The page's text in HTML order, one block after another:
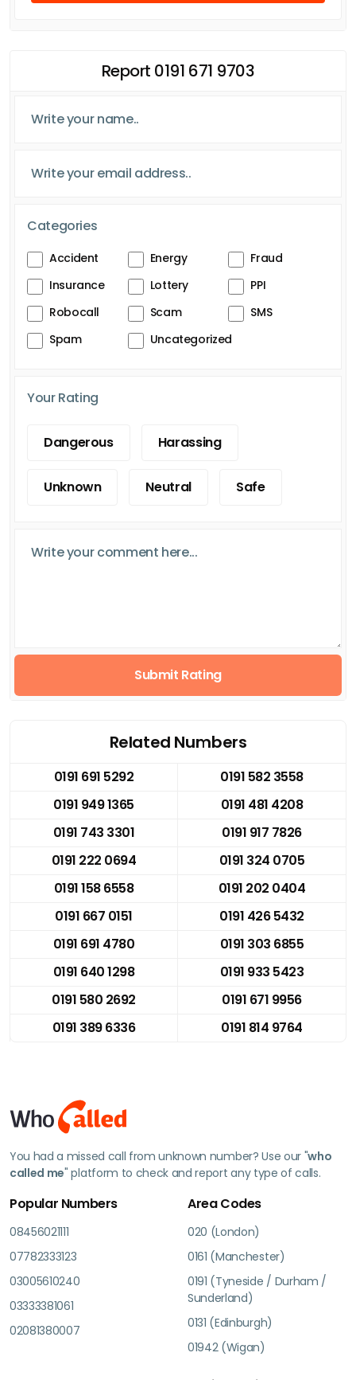
Report 0191 671 9703
Categories
Accident Energy
Fraud
Insurance
Lottery
PPI
Robocall
Scam
SMS
Spam
Uncategorized
Your Rating
Dangerous Harassing
Unknown Neutral Safe
Submit Rating
Related Numbers
0191 691 5292
0191 582 3558
0191 949 1365
0191 481 4208
0191 743 3301
0191 917 7826
0191 222 0694
0191 324 0705
0191 158 6558
0191 202 0404
0191 667 0151
0191 426 5432
0191 691 4780
0191 303 6855
0191 640 1298
0191 933 5423
0191 580 2692
0191 671 9956
0191 389 6336
0191 814 9764
You had a missed call from unknown number? Use our "who
called me" platform to check and report any type of calls.
Popular Numbers
08456021111
07782333123
03005610240
03333381061
02081380007
Area Codes
020 (London)
0161 (Manchester)
0191 (Tyneside / Durham /
Sunderland)
0131 (Edinburgh)
01942 (Wigan)